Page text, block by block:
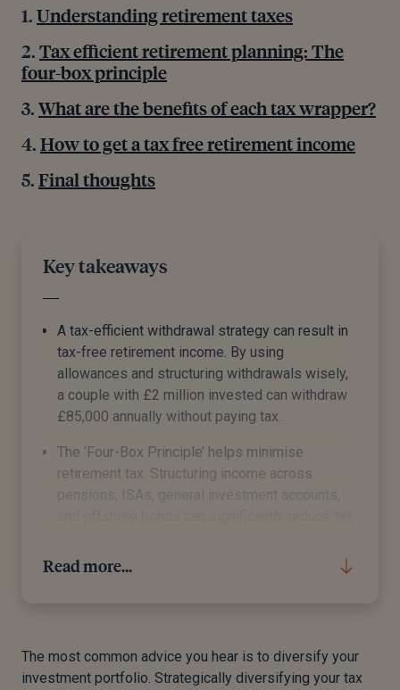
Understanding retirement taxes
Tax efficient retirement planning: The
four-box principle
What are the benefits of each tax wrapper?
How to get a tax free retirement income
Final thoughts
Key takeaways
A tax-efficient withdrawal strategy can result in
tax-free retirement income. By using
allowances and structuring withdrawals wisely,
a couple with £2 million invested can withdraw
£85,000 annually without paying tax.
The ‘Four-Box Principle’ helps minimise
retirement tax. Structuring income across
Different retirement income sources are taxed
from your pension of 25% of your pension pot.
This is capped at £268,275.
Read more...
The most common advice you hear is to diversify your
investment portfolio. Strategically diversifying your tax